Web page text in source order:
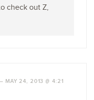
check out Z,
MAY 24, 2013 @ 4:21